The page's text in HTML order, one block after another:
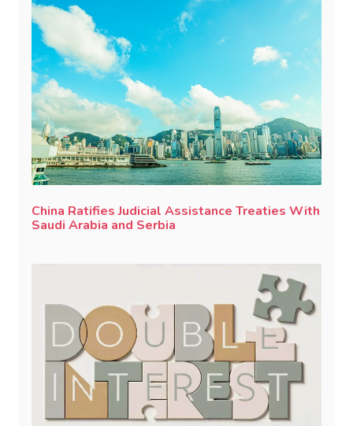
China Ratifies Judicial Assistance Treaties With
Saudi Arabia and Serbia